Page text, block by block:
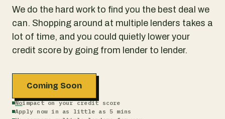
We do the hard work to find you the best deal we
can. Shopping around at multiple lenders takes a
lot of time, and you could quietly lower your
credit score by going from lender to lender.
Coming Soon
Noimpact on your credit score
Apply now in as little as 5 mins